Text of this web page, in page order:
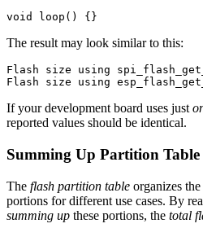
void
loop () {}
The result may look similar to this:
Flash size using
If your development board uses just
reported values should be identical.
Summing Up Partition Table
The flash partition table organizes the
portions for different use cases. By
summing up these portions, the total